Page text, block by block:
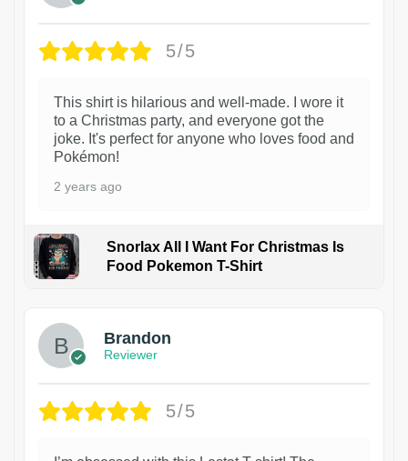
5/5
This shirt is hilarious and well-made. I wore it
to a Christmas party, and everyone got the
joke. It's perfect for anyone who loves food and
Pokémon!
2 years ago
Snorlax All I Want For Christmas Is
Food Pokemon T-Shirt
Brandon
Reviewer
5/5